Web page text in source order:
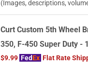
(Images, descriptions,
Curt Custom 5th Wheel
350, F-450 Super Duty -
$9.99 FedEx Flat Rate